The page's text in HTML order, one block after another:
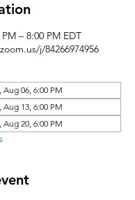
– 8:00 PM EDT
j/84266974956
Aug 06, 6:00 PM
Aug 13, 6:00 PM
Aug 20, 6:00 PM